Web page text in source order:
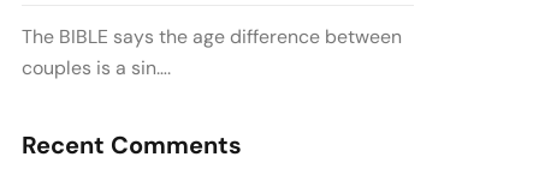
The BIBLE says the age difference between
couples is a sin….
Recent Comments